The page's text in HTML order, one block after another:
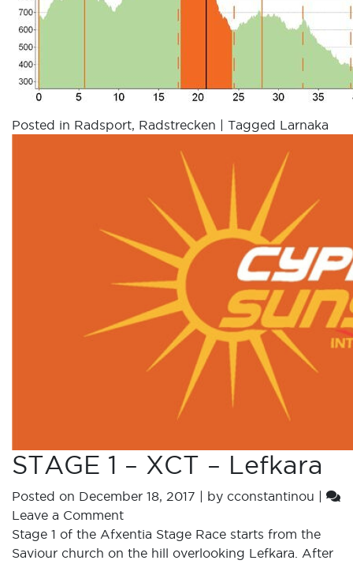
Posted in Radsport, Radstrecken Tagged Larnaka
STAGE 1 – XCT – Lefkara
Posted on December 18, 2017 by cconstantinou
Leave a Comment
Stage 1 of the Afxentia Stage Race starts from the
Saviour church on the hill overlooking Lefkara. After